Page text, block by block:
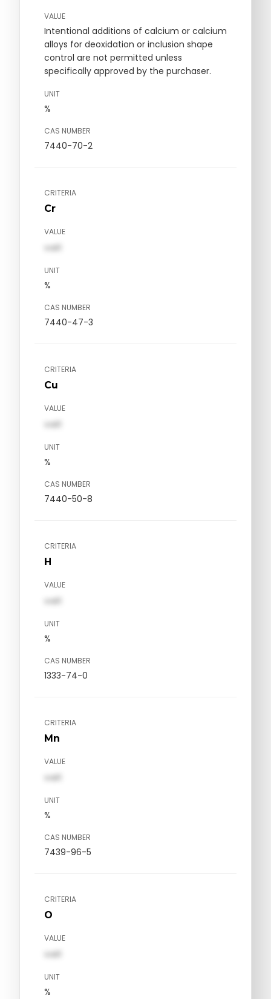
VALUE
Intentional additions of calcium or calcium
alloys for deoxidation or inclusion shape
control are not permitted unless
specifically approved by the purchaser.
UNIT
%
CAS NUMBER
7440-70-2
CRITERIA
Cr
VALUE
val1
UNIT
%
CAS NUMBER
7440-47-3
CRITERIA
Cu
VALUE
val1
UNIT
%
CAS NUMBER
7440-50-8
CRITERIA
H
VALUE
val1
UNIT
%
CAS NUMBER
1333-74-0
CRITERIA
Mn
VALUE
val1
UNIT
%
CAS NUMBER
7439-96-5
CRITERIA
O
VALUE
val1
UNIT
%